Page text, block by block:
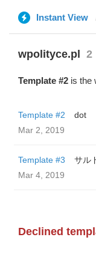
Instant View
wpolityce.pl 2
Template #2 is the
Template #2
dot
Mar 2, 2019
Template #3
サ
Mar 4, 2019
Declined